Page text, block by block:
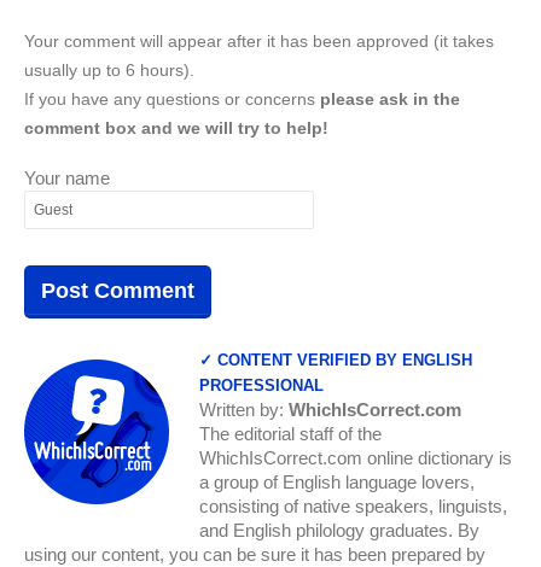
Your comment will appear after it has been approved (it takes
usually up to 6 hours).
If you have any questions or concerns please ask in the
comment box and we will try to help!
Your name
✓ CONTENT VERIFIED BY ENGLISH
PROFESSIONAL
Written by: WhichIsCorrect.com
The editorial staff of the
WhichIsCorrect.com online dictionary is
a group of English language lovers,
consisting of native speakers, linguists,
and English philology graduates. By
using our content, you can be sure it has been prepared by